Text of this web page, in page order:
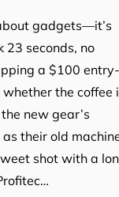
gadgets—it’s
23 seconds, no
a $100 entry-
the coffee
new gear’s
their old
shot with a